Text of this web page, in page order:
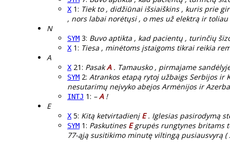
X 1: Tiek to , didžiūnai išsiaiškins , kuris prie
, nors labai norėtųsi , o mes už elektrą ir
N
SYM 3: Buvo aptikta , kad pacientų , turinčių
X 1: Tiesa , minėtoms įstaigoms tikrai reikia
A
X 21: PasakA. Tamausko , pirmajame
SYM 2: Atrankos etapą rytoj užbaigs Serbijos ir
nesutarimų neįvyko abejos Armėnijos ir
INTJ 1: –A!
E
X 5: Kitą ketvirtadienį E. Iglesias pasirodymą
SYM 1: Paskutines Egrupės rungtynes britams
77-ąją susitikimo minutę viltingą pusiausvyrą